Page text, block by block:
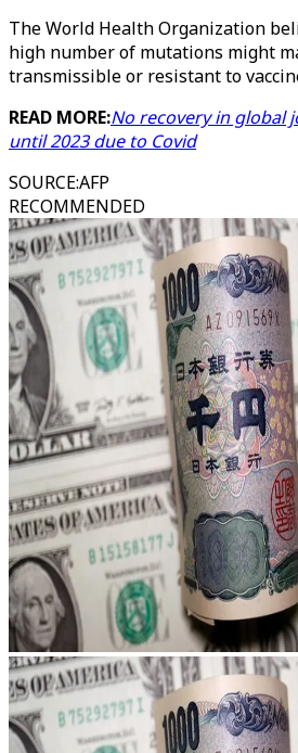
The World Health Organization
high number of mutations might
transmissible or resistant to
READ MORE:No recovery in global
until 2023 due to Covid
SOURCE:AFP
RECOMMENDED